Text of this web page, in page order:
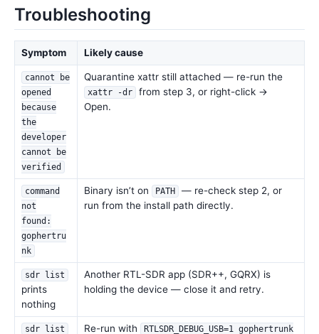
Troubleshooting
Symptom Likely cause
cannot be
opened
because
the
developer
cannot be
verified
Quarantine xattr still attached — re-run the
xattr -dr
from step 3, or right-click →
Open.
command
not
found:
gophertru
nk
Binary isn’t on PATH
— re-check step 2, or
run from the install path directly.
sdr list
prints
nothing
Another RTL-SDR app (SDR++, GQRX) is
holding the device — close it and retry.
sdr list Re-run with
RTLSDR_DEBUG_USB=1 gophertrunk